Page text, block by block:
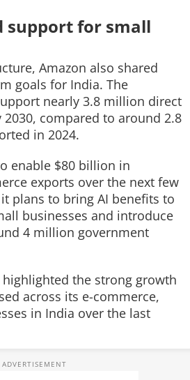
support for small
Amazon also shared
goals for India. The
nearly 3.8 million direct
compared to around 2.8
in 2024.
enable $80 billion in
exports over the next few
plans to bring AI benefits to
businesses and introduce
4 million government
highlighted the strong growth
across its e-commerce,
in India over the last